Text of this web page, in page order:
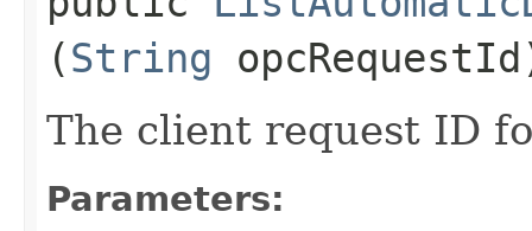
(String
The client request ID
Parameters: